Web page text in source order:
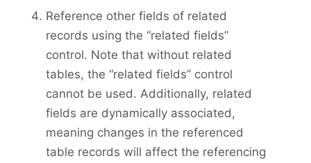
Reference other fields of related
records using the “related fields”
control. Note that without related
tables, the “related fields” control
cannot be used. Additionally, related
fields are dynamically associated,
meaning changes in the referenced
table records will affect the referencing